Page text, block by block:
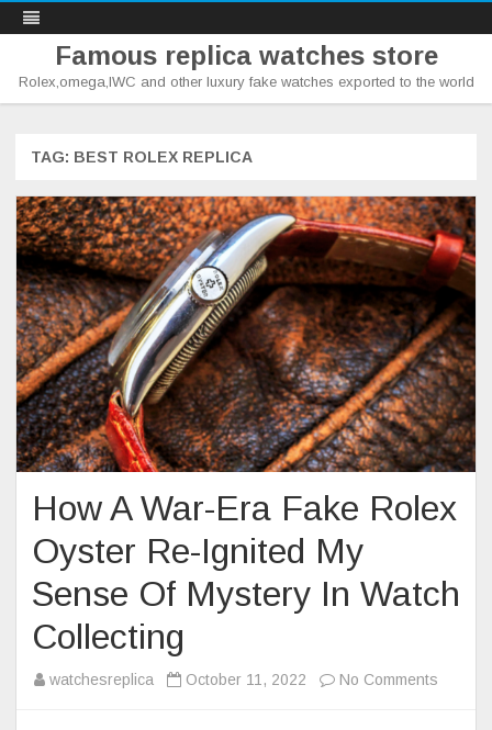
Famous replica watches store
Rolex,omega,IWC and other luxury fake watches exported to the world
Skip
TAG: BEST ROLEX REPLICA
How A War-Era Fake Rolex
Oyster Re-Ignited My
Sense Of Mystery In Watch
Collecting
watchesreplica October 11, 2022 No Comments